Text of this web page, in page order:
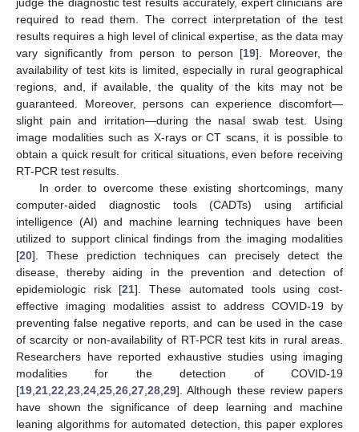
required to read them. The correct interpretation of the test
results requires a high level of clinical expertise, as the data may
vary significantly from person to person [19]. Moreover, the
availability of test kits is limited, especially in rural geographical
regions, and, if available, the quality of the kits may not be
guaranteed. Moreover, persons can experience discomfort—
slight pain and irritation—during the nasal swab test. Using
image modalities such as X-rays or CT scans, it is possible to
obtain a quick result for critical situations, even before receiving
RT-PCR test results.
In order to overcome these existing shortcomings, many
computer-aided diagnostic tools (CADTs) using artificial
intelligence (AI) and machine learning techniques have been
utilized to support clinical findings from the imaging modalities
[20]. These prediction techniques can precisely detect the
disease, thereby aiding in the prevention and detection of
epidemiologic risk [21]. These automated tools using cost-
effective imaging modalities assist to address COVID-19 by
preventing false negative reports, and can be used in the case
of scarcity or non-availability of RT-PCR test kits in rural areas.
Researchers have reported exhaustive studies using imaging
modalities for the detection of COVID-19
[19 21 22 23 24 25 26 27 28 29]. Although these review papers
have shown the significance of deep learning and machine
leaning algorithms for automated detection, this paper explores